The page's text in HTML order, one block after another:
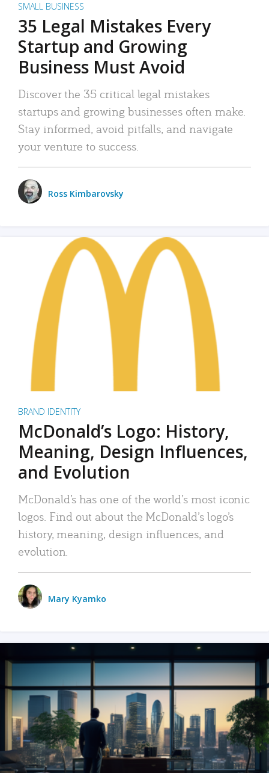
SMALL BUSINESS
35 Legal Mistakes Every
Startup and Growing
Business Must Avoid
Discover the 35 critical legal mistakes
startups and growing businesses often make.
Stay informed, avoid pitfalls, and navigate
your venture to success.
Ross Kimbarovsky
BRAND IDENTITY
McDonald’s Logo: History,
Meaning, Design Influences,
and Evolution
McDonald’s has one of the world’s most iconic
logos. Find out about the McDonald’s logo’s
history, meaning, design influences, and
evolution.
Mary Kyamko